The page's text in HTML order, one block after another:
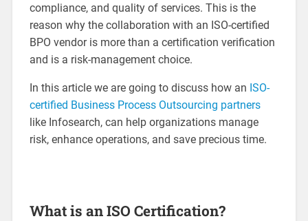
compliance, and quality of services. This is the
reason why the collaboration with an ISO-certified
BPO vendor is more than a certification verification
and is a risk-management choice.
In this article we are going to discuss how an ISO-
certified Business Process Outsourcing partners
like Infosearch, can help organizations manage
risk, enhance operations, and save precious time.
What is an ISO Certification?